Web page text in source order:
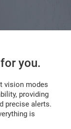
you.
vision modes
providing
precise alerts.
is